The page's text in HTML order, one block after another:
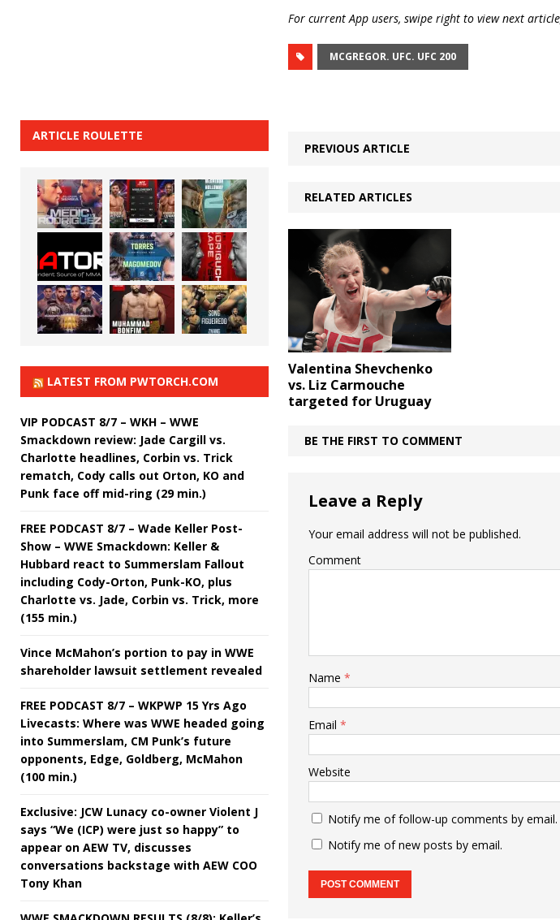
For current App users, swipe right to view next
MCGREGOR. UFC. UFC 200
PREVIOUS ARTICLE
RELATED ARTICLES
Valentina Shevchenko
vs. Liz Carmouche
targeted for Uruguay
BE THE FIRST TO COMMENT
Leave a Reply
Your email address will not be published.
Comment
Name *
Email *
Website
Notify me of follow-up comments by email.
Notify me of new posts by email.
ARTICLE ROULETTE
LATEST FROM PWTORCH.COM
VIP PODCAST 8/7 – WKH – WWE
Smackdown review: Jade Cargill vs.
Charlotte headlines, Corbin vs. Trick
rematch, Cody calls out Orton, KO and
Punk face off mid-ring (29 min.)
FREE PODCAST 8/7 – Wade Keller Post-
Show – WWE Smackdown: Keller &
Hubbard react to Summerslam Fallout
including Cody-Orton, Punk-KO, plus
Charlotte vs. Jade, Corbin vs. Trick, more
(155 min.)
Vince McMahon’s portion to pay in WWE
shareholder lawsuit settlement revealed
FREE PODCAST 8/7 – WKPWP 15 Yrs Ago
Livecasts: Where was WWE headed going
into Summerslam, CM Punk’s future
opponents, Edge, Goldberg, McMahon
(100 min.)
Exclusive: JCW Lunacy co-owner Violent J
says “We (ICP) were just so happy” to
appear on AEW TV, discusses
conversations backstage with AEW COO
Tony Khan